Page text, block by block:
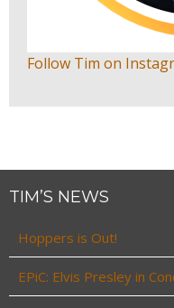
Follow Tim on
TIM’S NEWS
Hoppers is Out!
EPiC: Elvis Presley in